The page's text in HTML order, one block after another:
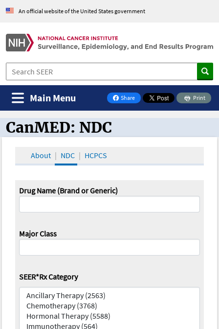
An official website of the United States government
Share
on Facebook
Print
Main Menu
CanMED and the Oncology Toolbox
CanMED: NDC
About NDC HCPCS
Drug Name (Brand or Generic)
Major Class
SEER*Rx Category